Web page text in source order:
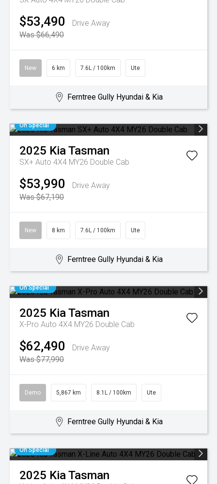
$53,490
Drive Away
Was $66,490
New 6 km 7.6L / 100km Ute
Ferntree Gully Hyundai & Kia
On Special
2025 KiaTasman
SX+ Auto 4X4 MY26 Double Cab
$53,990
Drive Away
Was $67,190
New 8 km 7.6L / 100km Ute
Ferntree Gully Hyundai & Kia
On Special
2025 KiaTasman
X-Pro Auto 4X4 MY26 Double Cab
$62,490
Drive Away
Was $77,990
Demo 5,867 km 8.1L / 100km Ute
Ferntree Gully Hyundai & Kia
On Special
2025 KiaTasman